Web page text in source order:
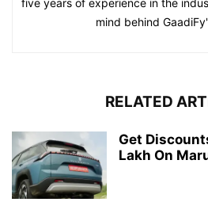
five years of experience in the
mind behind
RELATED
Get
Lakh On